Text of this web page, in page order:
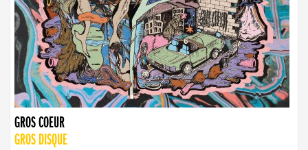
GROS COEUR
GROS DISQUE